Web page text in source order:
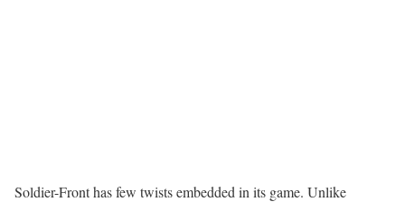
Soldier-Front has few twists embedded in its game. Unlike